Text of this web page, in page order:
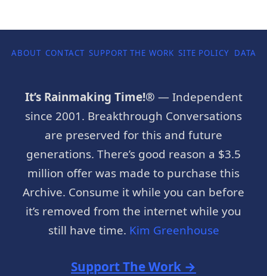
ABOUT CONTACT SUPPORT THE WORK SITE POLICY DATA
It’s Rainmaking Time!® — Independent
since 2001. Breakthrough Conversations
are preserved for this and future
generations. There’s good reason a $3.5
million offer was made to purchase this
Archive. Consume it while you can before
it’s removed from the internet while you
still have time. Kim Greenhouse
Support The Work →